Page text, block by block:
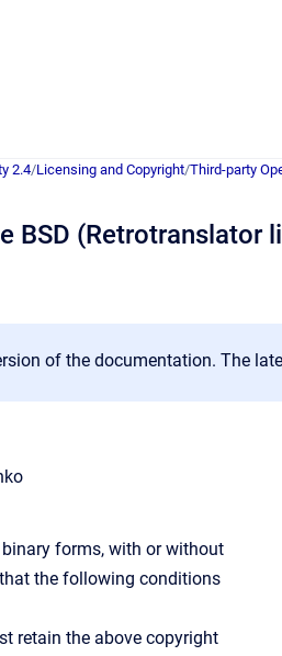
2.4/Licensing and Copyright/Third-party
BSD (Retrotranslator
of the documentation. The
forms, with or without
the following conditions
retain the above copyright